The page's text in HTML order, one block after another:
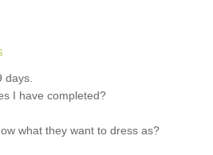
days.
I have completed?
what they want to dress as?